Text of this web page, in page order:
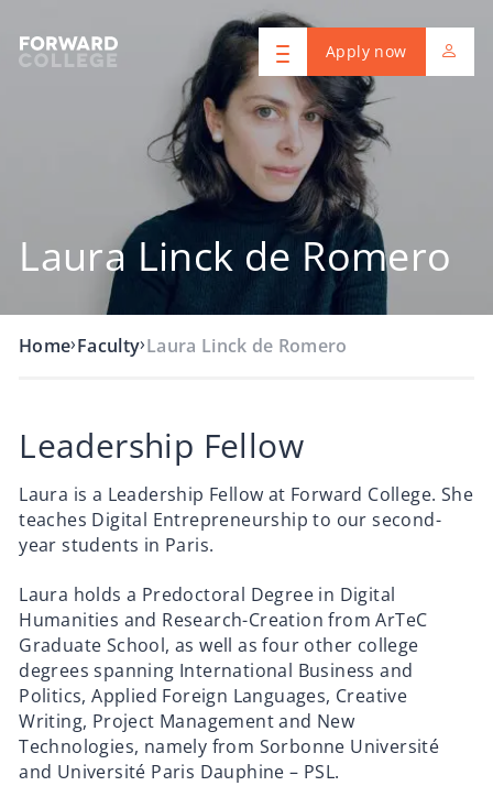
Apply now
Laura Linck de Romero
Home›Faculty›Laura Linck de Romero
Leadership Fellow
Laura is a Leadership Fellow at Forward College. She
teaches Digital Entrepreneurship to our second-
year students in Paris.
Laura holds a Predoctoral Degree in Digital
Humanities and Research-Creation from ArTeC
Graduate School, as well as four other college
degrees spanning International Business and
Politics, Applied Foreign Languages, Creative
Writing, Project Management and New
Technologies, namely from Sorbonne Université
and Université Paris Dauphine – PSL.